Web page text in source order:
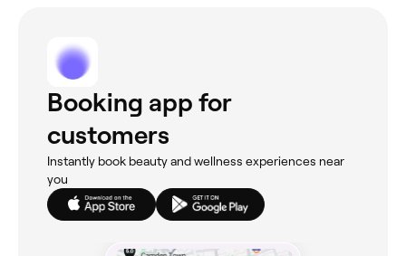
Booking app for
customers
Instantly book beauty and wellness experiences near
you